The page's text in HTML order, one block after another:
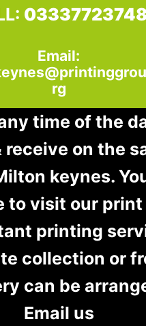
Email:
rg
time of the
receive on the
keynes.
to visit our print
printing
collection or
can be
Email us